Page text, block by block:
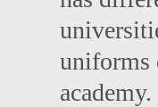
uniforms